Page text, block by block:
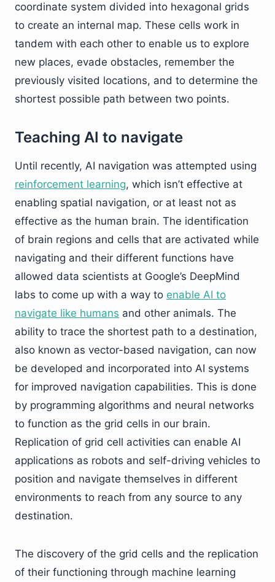
coordinate system divided into hexagonal grids
to create an internal map. These cells work in
tandem with each other to enable us to explore
new places, evade obstacles, remember the
previously visited locations, and to determine the
shortest possible path between two points.
Teaching AI to navigate
Until recently, AI navigation was attempted using
reinforcement learning, which isn’t effective at
enabling spatial navigation, or at least not as
effective as the human brain. The identification
of brain regions and cells that are activated while
navigating and their different functions have
allowed data scientists at Google’s DeepMind
labs to come up with a way to enable AI to
navigate like humans and other animals. The
ability to trace the shortest path to a destination,
also known as vector-based navigation, can now
be developed and incorporated into AI systems
for improved navigation capabilities. This is done
by programming algorithms and neural networks
to function as the grid cells in our brain.
Replication of grid cell activities can enable AI
applications as robots and self-driving vehicles to
position and navigate themselves in different
environments to reach from any source to any
destination.
The discovery of the grid cells and the replication
of their functioning through machine learning